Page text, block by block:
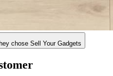
chose Sell Your Gadgets